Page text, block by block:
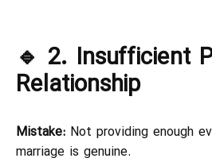
🔹 2. Insufficient
Relationship
Mistake: Not providing enough
marriage is genuine.